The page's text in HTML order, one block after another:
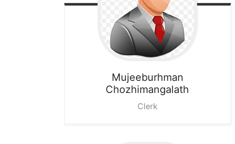
Mujeeburhman
Chozhimangalath
Clerk